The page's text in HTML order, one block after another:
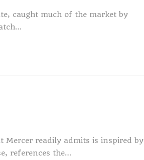
caught much of the market by
Mercer readily admits is inspired by
references the…